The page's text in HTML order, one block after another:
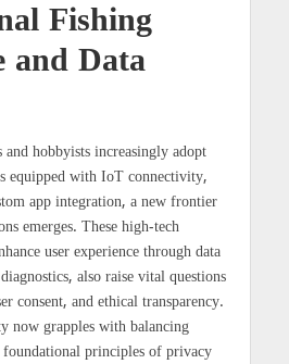
Fishing
and Data
and hobbyists increasingly adopt
equipped with IoT connectivity,
app integration, a new frontier
emerges. These high-tech
user experience through data
also raise vital questions
consent, and ethical transparency.
now grapples with balancing
principles of privacy